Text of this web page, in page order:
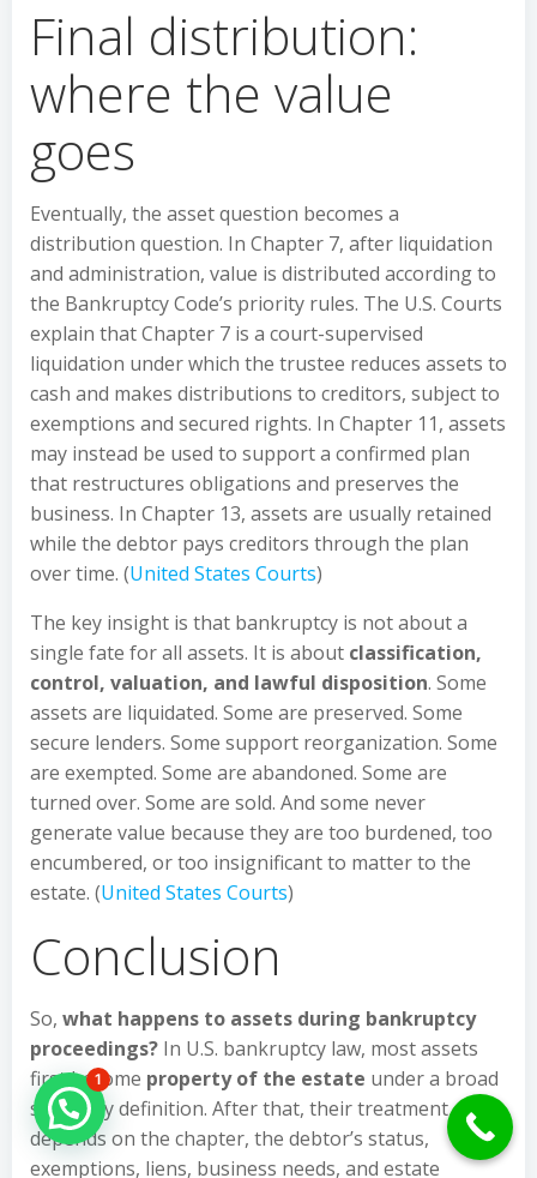
Final distribution:
where the value
goes
Eventually, the asset question becomes a
distribution question. In Chapter 7, after liquidation
and administration, value is distributed according to
the Bankruptcy Code’s priority rules. The U.S. Courts
explain that Chapter 7 is a court-supervised
liquidation under which the trustee reduces assets to
cash and makes distributions to creditors, subject to
exemptions and secured rights. In Chapter 11, assets
may instead be used to support a confirmed plan
that restructures obligations and preserves the
business. In Chapter 13, assets are usually retained
while the debtor pays creditors through the plan
over time. (United States Courts)
The key insight is that bankruptcy is not about a
single fate for all assets. It is about classification,
control, valuation, and lawful disposition. Some
assets are liquidated. Some are preserved. Some
secure lenders. Some support reorganization. Some
are exempted. Some are abandoned. Some are
turned over. Some are sold. And some never
generate value because they are too burdened, too
encumbered, or too insignificant to matter to the
estate. (United States Courts)
Conclusion
So, what happens to assets during bankruptcy
proceedings? In U.S. bankruptcy law, most assets
first become property of the estate under a broad
statutory definition. After that, their treatment
depends on the chapter, the debtor’s status,
exemptions, liens, business needs, and estate
Hello Can İ Help you?
1